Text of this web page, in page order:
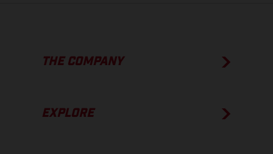
THE COMPANY
EXPLORE